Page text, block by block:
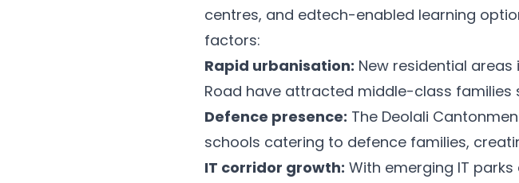
centres, and edtech-enabled learning
factors:
Rapid urbanisation: New residential areas
Road have attracted middle-class families
Defence presence: The Deolali
schools catering to defence families,
IT corridor growth: With emerging IT